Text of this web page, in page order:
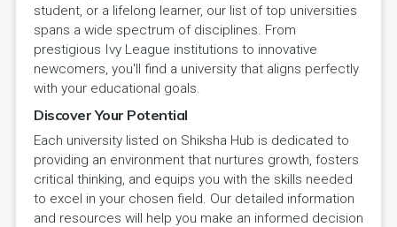
student, or a lifelong learner, our list of top universities
spans a wide spectrum of disciplines. From
prestigious Ivy League institutions to innovative
newcomers, you'll find a university that aligns perfectly
with your educational goals.
Discover Your Potential
Each university listed on Shiksha Hub is dedicated to
providing an environment that nurtures growth, fosters
critical thinking, and equips you with the skills needed
to excel in your chosen field. Our detailed information
and resources will help you make an informed decision